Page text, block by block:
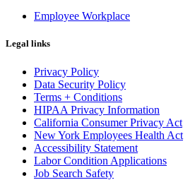
Employee Workplace
Legal links
Privacy Policy
Data Security Policy
Terms + Conditions
HIPAA Privacy Information
California Consumer Privacy Act
New York Employees Health Act
Accessibility Statement
Labor Condition Applications
Job Search Safety